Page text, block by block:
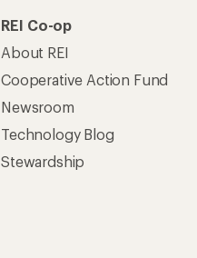
REI Co-op
About REI
Cooperative Action Fund
Newsroom
Technology Blog
Stewardship